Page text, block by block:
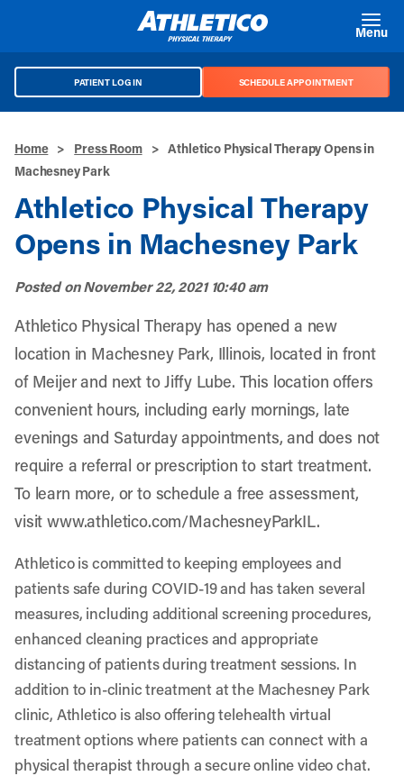
Menu
PATIENT LOG IN SCHEDULE APPOINTMENT
Home > Press Room > Athletico Physical Therapy Opens in
Machesney Park
Athletico Physical Therapy
Opens in Machesney Park
Posted onNovember 22, 2021 10:40 am
Athletico Physical Therapy has opened a new
location in Machesney Park, Illinois, located in front
of Meijer and next to Jiffy Lube. This location offers
convenient hours, including early mornings, late
evenings and Saturday appointments, and does not
require a referral or prescription to start treatment.
To learn more, or to schedule a free assessment,
visitwww.athletico.com/MachesneyParkIL.
Athletico is committed to keeping employees and
patients safe during COVID-19 and has taken several
measures, including additional screening procedures,
enhanced cleaning practices and appropriate
distancing of patients during treatment sessions. In
addition to in-clinic treatment at the Machesney Park
clinic, Athletico is also offering telehealth virtual
treatment options where patients can connect with a
physical therapist through a secure online video chat.